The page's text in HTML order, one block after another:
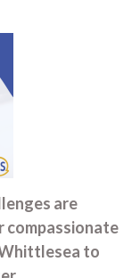
are
compassionate
to